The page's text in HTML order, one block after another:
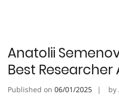
Anatolii
Best Researcher
Published on 06/01/2025 by